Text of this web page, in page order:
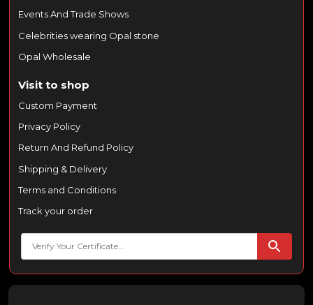
Events And Trade Shows
Celebrities wearing Opal stone
Opal Wholesale
Visit to shop
Custom Payment
Privacy Policy
Return And Refund Policy
Shipping & Delivery
Terms and Conditions
Track your order